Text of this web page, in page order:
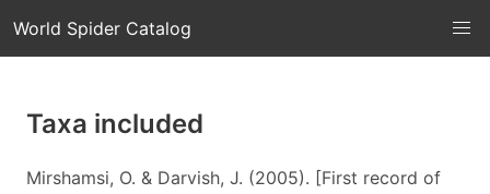
World Spider Catalog
Taxa included
Mirshamsi, O. & Darvish, J. (2005). [First record of